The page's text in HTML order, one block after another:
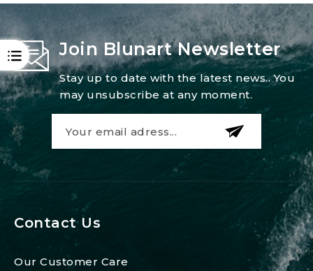
OPEN Join Blunart Newsletter
Stay up to date with the latest news.. You
may unsubscribe at any moment.
Contact Us
Our Customer Care